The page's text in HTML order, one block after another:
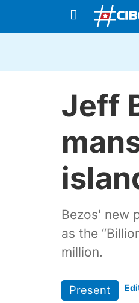
Jeff
Bezos' new
as the
million.
Present